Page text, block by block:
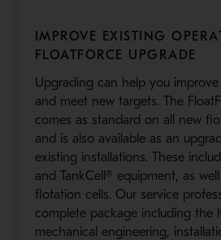
IMPROVE EXISTING
FLOATFORCE UPGRADE
Upgrading can help you
and meet new targets. The
comes as standard on all new
and is also available as an
existing installations. These
and TankCell® equipment, as
flotation cells. Our service
complete package including the
mechanical engineering,